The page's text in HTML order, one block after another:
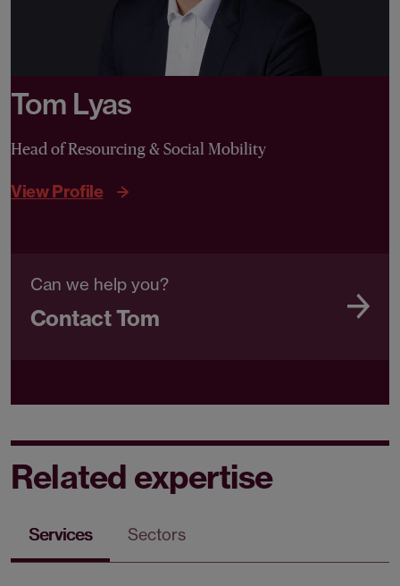
Tom Lyas
Head of Resourcing & Social Mobility
View Profile
Can we help you?
Contact Tom
Related expertise
Services Sectors